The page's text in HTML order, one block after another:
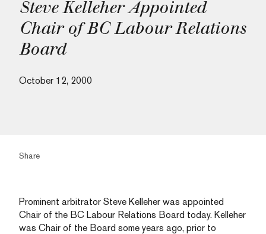
Steve Kelleher Appointed
Chair of BC Labour Relations
Board
October 12, 2000
Share
Prominent arbitrator Steve Kelleher was appointed
Chair of the BC Labour Relations Board today. Kelleher
was Chair of the Board some years ago, prior to